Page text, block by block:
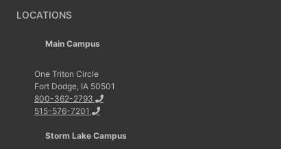
LOCATIONS
Main Campus
One Triton Circle
Fort Dodge, IA 50501
800-362-2793
515-576-7201
Storm Lake Campus